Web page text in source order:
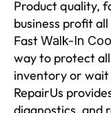
Product quality,
business profit
FastWalk-In
way to protect
inventory or
RepairUs